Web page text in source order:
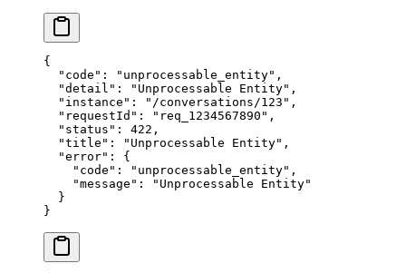
{
  "code"
: "unprocessable_entity" ,
  "detail"
: "Unprocessable Entity" ,
  "instance"
: "/conversations/123" ,
  "requestId"
: "req_1234567890" ,
  "status"
: 422 ,
  "title"
: "Unprocessable Entity" ,
  "error"
: {
    "code"
: "unprocessable_entity" ,
    "message"
:
"Unprocessable Entity"
  }
}